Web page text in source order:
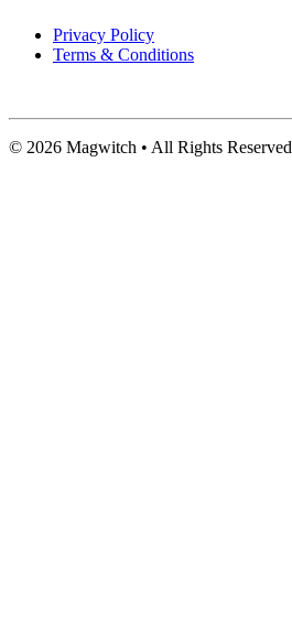
Privacy Policy
Terms & Conditions
© 2026 Magwitch • All Rights Reserved